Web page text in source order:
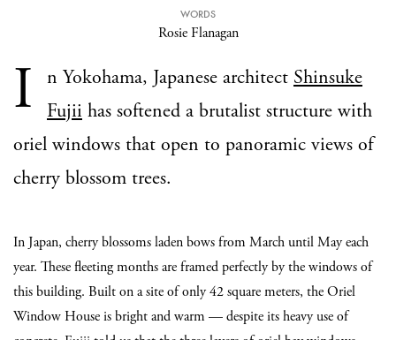
WORDS
Rosie Flanagan
I n Yokohama, Japanese architect Shinsuke
Fujii has softened a brutalist structure with
oriel windows that open to panoramic views of
cherry blossom trees.
In Japan, cherry blossoms laden bows from March until May each
year. These fleeting months are framed perfectly by the windows of
this building. Built on a site of only 42 square meters, the Oriel
Window House is bright and warm — despite its heavy use of